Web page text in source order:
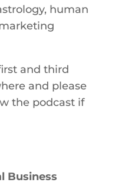
human
and third
and please
the podcast if
Business